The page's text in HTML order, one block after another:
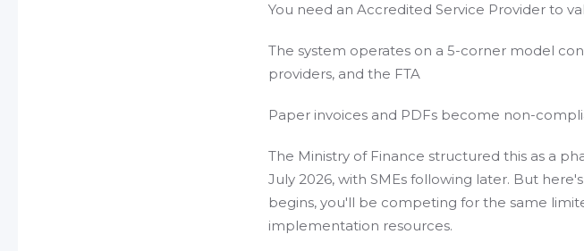
You need an Accredited Service Provider to
The system operates on a 5-corner model
providers, and the FTA
Paper invoices and PDFs become non-
The Ministry of Finance structured this as a
July 2026, with SMEs following later. But
begins, you'll be competing for the same
implementation resources.